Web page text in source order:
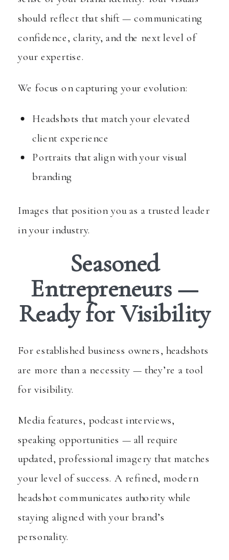
should reflect that shift — communicating
confidence, clarity, and the next level of
your expertise.
We focus on capturing your evolution:
Headshots that match your elevated
client experience
Portraits that align with your visual
branding
Images that position you as a trusted leader
in your industry.
Seasoned
Entrepreneurs —
Ready for Visibility
For established business owners, headshots
are more than a necessity — they’re a tool
for visibility.
Media features, podcast interviews,
speaking opportunities — all require
updated, professional imagery that matches
your level of success. A refined, modern
headshot communicates authority while
staying aligned with your brand’s
personality.